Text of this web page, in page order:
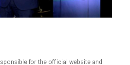
for the official website and